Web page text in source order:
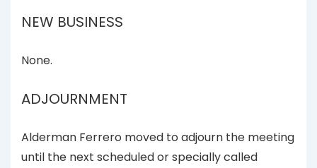
NEW BUSINESS
None.
ADJOURNMENT
Alderman Ferrero moved to adjourn the meeting
until the next scheduled or specially called